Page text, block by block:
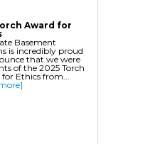
Systems
Services
Award for
Basement
is incredibly proud
that we were
of the 2025 Torch
Ethics from...